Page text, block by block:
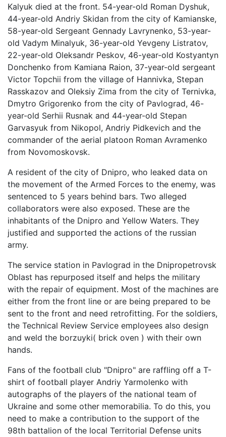
Kalyuk died at the front. 54-year-old Roman Dyshuk,
44-year-old Andriy Skidan from the city of Kamianske,
58-year-old Sergeant Gennady Lavrynenko, 53-year-
old Vadym Minalyuk, 36-year-old Yevgeny Listratov,
22-year-old Oleksandr Peskov, 46-year-old Kostyantyn
Donchenko from Kamiana Raion, 37-year-old sergeant
Victor Topchii from the village of Hannivka, Stepan
Rasskazov and Oleksiy Zima from the city of Ternivka,
Dmytro Grigorenko from the city of Pavlograd, 46-
year-old Serhii Rusnak and 44-year-old Stepan
Garvasyuk from Nikopol, Andriy Pidkevich and the
commander of the aerial platoon Roman Avramenko
from Novomoskovsk.
A resident of the city of Dnipro, who leaked data on
the movement of the Armed Forces to the enemy, was
sentenced to 5 years behind bars. Two alleged
collaborators were also exposed. These are the
inhabitants of the Dnipro and Yellow Waters. They
justified and supported the actions of the russian
army.
The service station in Pavlograd in the Dnipropetrovsk
Oblast has repurposed itself and helps the military
with the repair of equipment. Most of the machines are
either from the front line or are being prepared to be
sent to the front and need retrofitting. For the soldiers,
the Technical Review Service employees also design
and weld the borzuyki( brick oven ) with their own
hands.
Fans of the football club "Dnipro" are raffling off a T-
shirt of football player Andriy Yarmolenko with
autographs of the players of the national team of
Ukraine and some other memorabilia. To do this, you
need to make a contribution to the support of the
98th battalion of the local Territorial Defense units